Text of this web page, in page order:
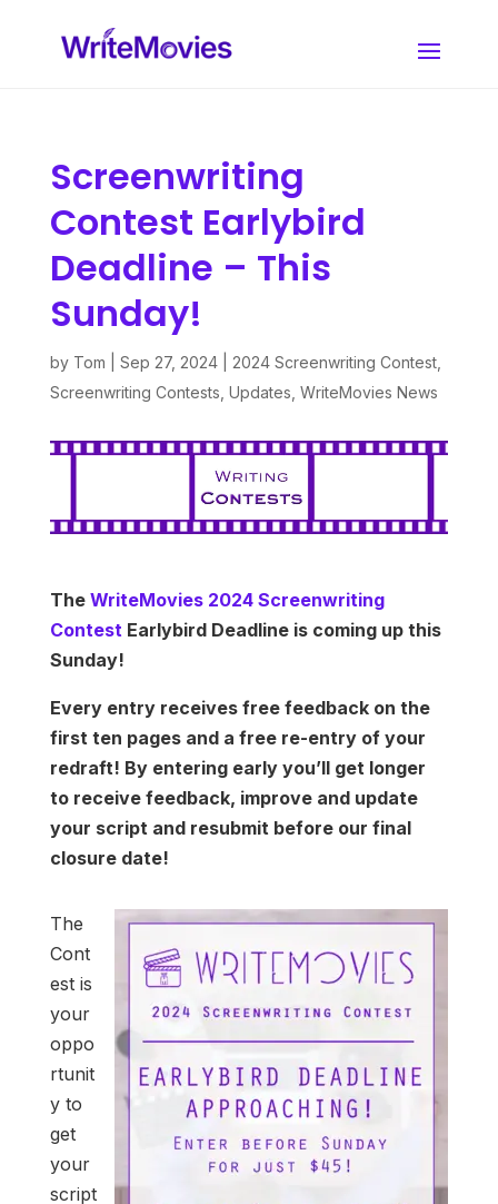
Screenwriting
Contest Earlybird
Deadline – This
Sunday!
by Tom Sep 27, 2024| 2024 Screenwriting Contest,
Screenwriting Contests Updates WriteMovies News
The WriteMovies 2024 Screenwriting
ContestEarlybird Deadline is coming up this
Sunday!
Every entry receives free feedback on the
first ten pages and a free re-entry of your
redraft! By entering early you’ll get longer
to receive feedback, improve and update
your script and resubmit before our final
closure date!
The
Cont
est is
your
oppo
rtunit
y to
get
your
script